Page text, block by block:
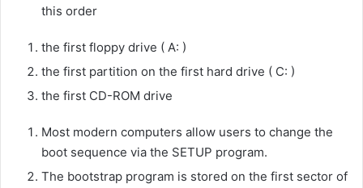
this order
the first floppy drive ( A: )
the first partition on the first hard drive ( C: )
the first CD-ROM drive
Most modern computers allow users to change the
boot sequence via the SETUP program.
The bootstrap program is stored on the first sector of